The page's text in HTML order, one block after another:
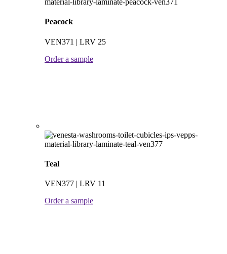
Peacock
VEN371 | LRV 25
Order a sample
Teal
VEN377 | LRV 11
Order a sample